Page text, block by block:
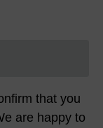
that you
are happy to